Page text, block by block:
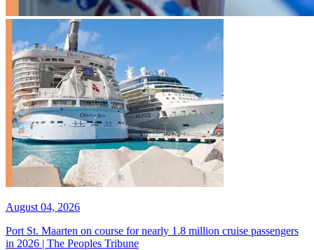
August 04, 2026
Port St. Maarten on course for nearly 1.8 million cruise passengers
in 2026 | The Peoples Tribune